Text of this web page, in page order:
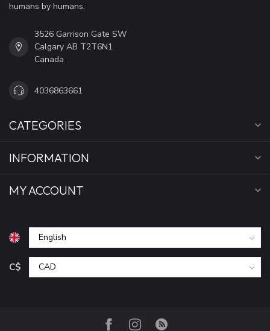
humans by humans.
3526 Garrison Gate SW
Calgary AB T2T6N1
Canada
4036863661
CATEGORIES
INFORMATION
MY ACCOUNT
C$